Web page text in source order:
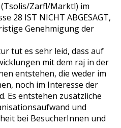
(Tsolis/Zarfl/Marktl) im
28 IST NICHT ABGESAGT,
Genehmigung der
tut es sehr leid, dass auf
mit dem raj in der
entstehen, die weder im
noch im Interesse der
Es entstehen zusätzliche
und
bei BesucherInnen und